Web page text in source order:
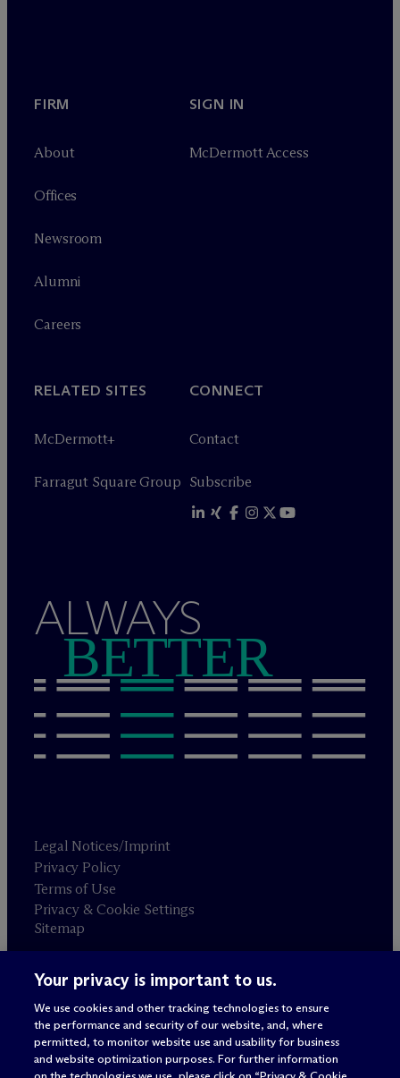
FIRM
About
Offices
Newsroom
Alumni
Careers
SIGN IN
McDermott Access
RELATED SITES
McDermott+
Farragut Square Group
CONNECT
Contact
Subscribe
ALWAYS
BETTER
Legal Notices/Imprint
Privacy Policy
Terms of Use
Privacy & Cookie Settings
Sitemap
Attorney advertising
© 2026 M c Dermott Will & Schulte
Your privacy is important to us.
We use cookies and other tracking technologies to ensure
the performance and security of our website, and, where
permitted, to monitor website use and usability for business
and website optimization purposes. For further information